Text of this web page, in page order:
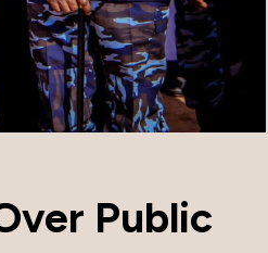
Public